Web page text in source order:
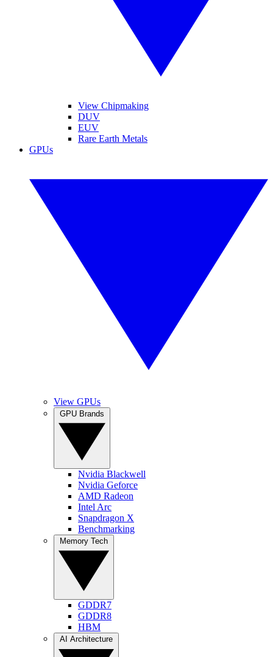
View Chipmaking
DUV
EUV
Rare Earth Metals
GPUs
View GPUs
Nvidia Blackwell
Nvidia Geforce
AMD Radeon
Intel Arc
Snapdragon X
Benchmarking
GDDR7
GDDR8
HBM